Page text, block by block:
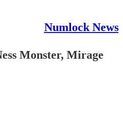
Numlock News
Monster, Mirage